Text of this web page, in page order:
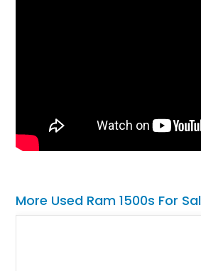
More Used Ram 1500s For